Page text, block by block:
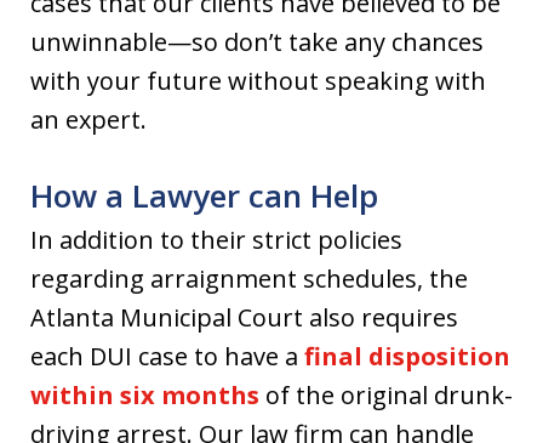
unwinnable—so don’t take any chances
with your future without speaking with
an expert.
How a Lawyer can Help
In addition to their strict policies
regarding arraignment schedules, the
Atlanta Municipal Court also requires
each DUI case to have a final disposition
within six months of the original drunk-
driving arrest. Our law firm can handle